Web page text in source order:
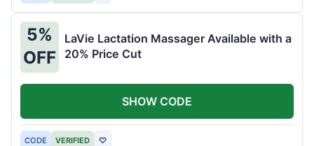
5%
OFF
LaVie Lactation Massager Available with a
20% Price Cut
CODE VERIFIED ♡
SHOW CODE